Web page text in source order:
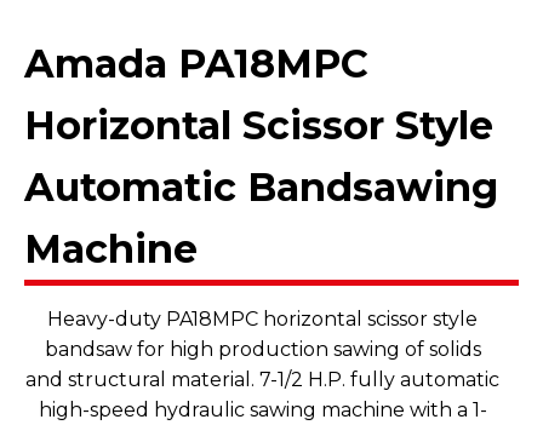
Amada PA18MPC
Horizontal Scissor Style
Automatic Bandsawing
Machine
Heavy-duty PA18MPC horizontal scissor style
bandsaw for high production sawing of solids
and structural material. 7-1/2 H.P. fully automatic
high-speed hydraulic sawing machine with a 1-